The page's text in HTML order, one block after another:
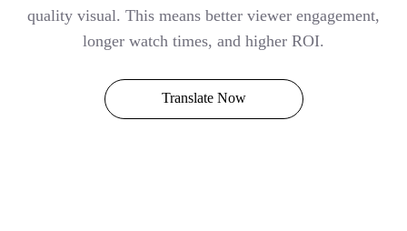
quality visual. This means better viewer engagement,
longer watch times, and higher ROI.
Translate Now